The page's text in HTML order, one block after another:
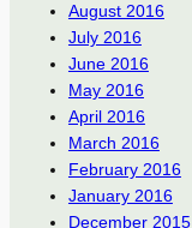
August 2016
July 2016
June 2016
May 2016
April 2016
March 2016
February 2016
January 2016
December 2015